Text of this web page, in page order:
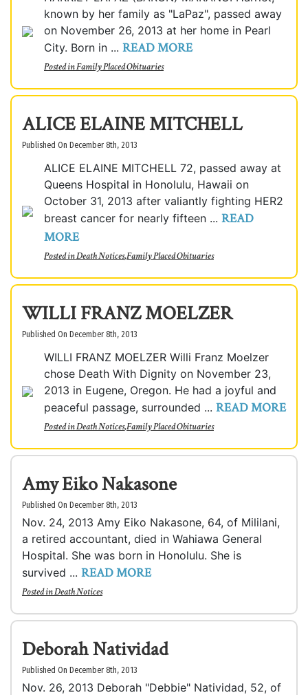
known by her family as "LaPaz", passed away
on November 26, 2013 at her home in Pearl
City. Born in ... READ MORE
Posted inFamily Placed Obituaries
ALICE ELAINE MITCHELL
Published On December 8th, 2013
ALICE ELAINE MITCHELL 72, passed away at
Queens Hospital in Honolulu, Hawaii on
October 31, 2013 after valiantly fighting HER2
breast cancer for nearly fifteen ... READ
MORE
Posted inDeath Notices,Family Placed Obituaries
WILLI FRANZ MOELZER
Published On December 8th, 2013
WILLI FRANZ MOELZER Willi Franz Moelzer
chose Death With Dignity on November 23,
2013 in Eugene, Oregon. He had a joyful and
peaceful passage, surrounded ... READ MORE
Posted inDeath Notices,Family Placed Obituaries
Amy Eiko Nakasone
Published On December 8th, 2013
Nov. 24, 2013 Amy Eiko Nakasone, 64, of Mililani,
a retired accountant, died in Wahiawa General
Hospital. She was born in Honolulu. She is
survived ... READ MORE
Posted inDeath Notices
Deborah Natividad
Published On December 8th, 2013
Nov. 26, 2013 Deborah "Debbie" Natividad, 52, of